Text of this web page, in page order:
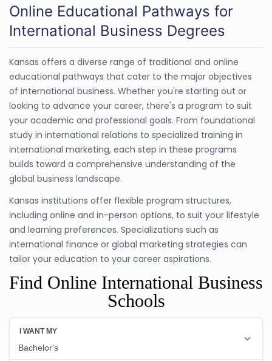
Online Educational Pathways for
International Business Degrees
Kansas offers a diverse range of traditional and online
educational pathways that cater to the major objectives
of international business. Whether you're starting out or
looking to advance your career, there's a program to suit
your academic and professional goals. From foundational
study in international relations to specialized training in
international marketing, each step in these programs
builds toward a comprehensive understanding of the
global business landscape.
Kansas institutions offer flexible program structures,
including online and in-person options, to suit your lifestyle
and learning preferences. Specializations such as
international finance or global marketing strategies can
tailor your education to your career aspirations.
Find Online International Business
Schools